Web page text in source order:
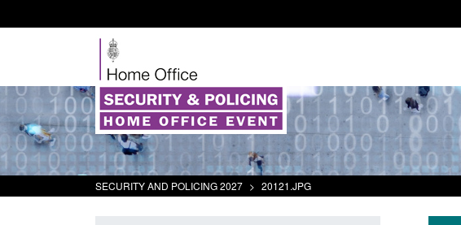
SECURITY AND POLICING 2027 > 20121.JPG